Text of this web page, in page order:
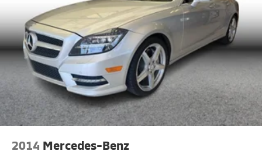
2014 Mercedes-Benz